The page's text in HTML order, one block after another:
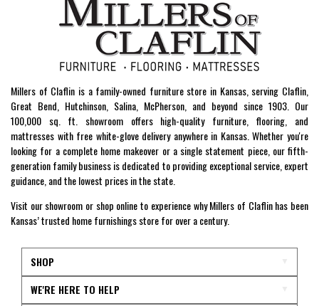
Millers of Claflin is a family-owned furniture store in Kansas, serving Claflin,
Great Bend, Hutchinson, Salina, McPherson, and beyond since 1903. Our
100,000 sq. ft. showroom offers high-quality furniture, flooring, and
mattresses with free white-glove delivery anywhere in Kansas. Whether you're
looking for a complete home makeover or a single statement piece, our fifth-
generation family business is dedicated to providing exceptional service, expert
guidance, and the lowest prices in the state.
Visit our showroom or shop online to experience why Millers of Claflin has been
Kansas’ trusted home furnishings store for over a century.
SHOP
WE'RE HERE TO HELP